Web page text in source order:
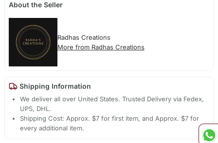
About the Seller
Radhas Creations
More from Radhas Creations
Shipping Information
We deliver all over United States. Trusted Delivery via Fedex,
UPS, DHL.
Shipping Cost: Approx. $7 for first item, and Approx. $7 for
every additional item.